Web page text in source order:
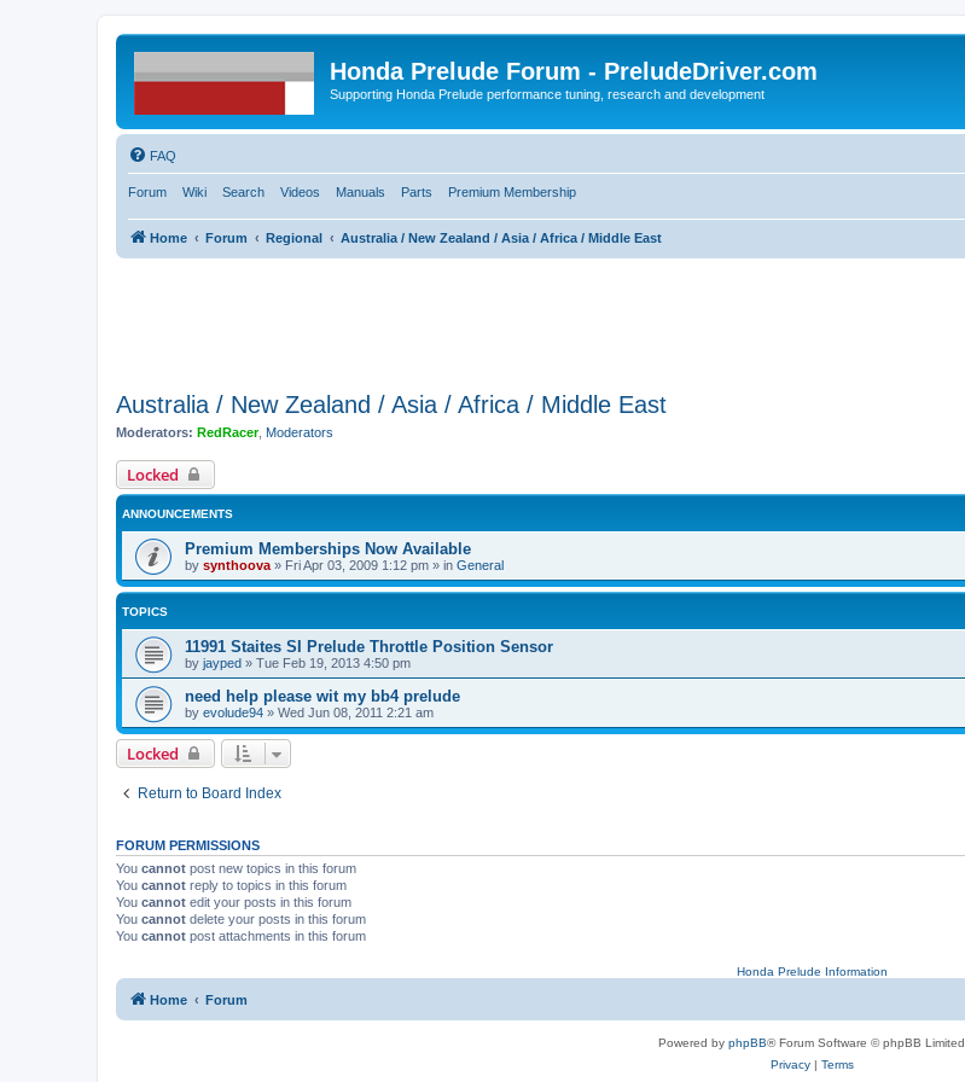
Honda Prelude Forum - PreludeDriver.com
Supporting Honda Prelude performance tuning, research and development
FAQ
Forum Wiki Search Videos Manuals Parts Premium Membership
Home Forum Regional Australia / New Zealand / Asia / Africa / Middle East
Australia / New Zealand / Asia / Africa / Middle East
Moderators: RedRacer, Moderators
Locked
ANNOUNCEMENTS
Premium Memberships Now Available
by synthoova » Fri Apr 03, 2009 1:12 pm » in General
TOPICS
11991 Staites SI Prelude Throttle Position Sensor
by jayped » Tue Feb 19, 2013 4:50 pm
need help please wit my bb4 prelude
by evolude94 » Wed Jun 08, 2011 2:21 am
Locked
Return to Board Index
FORUM PERMISSIONS
You cannot post new topics in this forum
You cannot reply to topics in this forum
You cannot edit your posts in this forum
You cannot delete your posts in this forum
You cannot post attachments in this forum
Honda Prelude Information
Home Forum
Powered by phpBB® Forum Software © phpBB Limited
Privacy| Terms